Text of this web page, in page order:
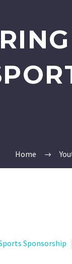
Home
Sponsorship